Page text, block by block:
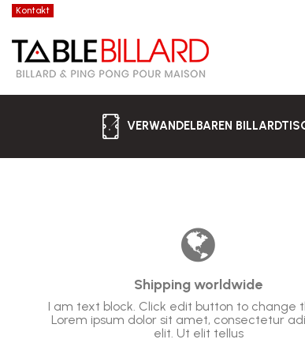
Kontakt
VERWANDELBAREN
Shipping worldwide
I am text block. Click edit button to change
Lorem ipsum dolor sit amet, consectetur
elit. Ut elit tellus